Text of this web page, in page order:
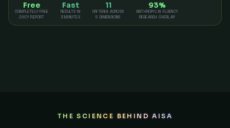
Free
COMPLETELY FREE
JUICY REPORT
Fast
RESULTS IN
3 MINUTES
11
CRITERIA ACROSS
5 DIMENSIONS
93%
ANTHROPIC AI FLUENCY
RESEARCH OVERLAP
THE SCIENCE BEHIND AISA